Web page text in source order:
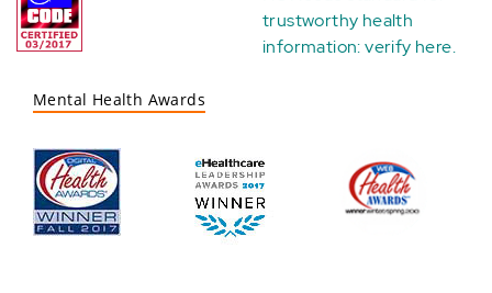
trustworthy health
information:verify here.
Mental Health Awards